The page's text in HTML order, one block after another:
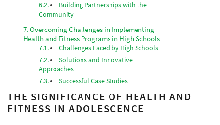
Building Partnerships with the
Community
Overcoming Challenges in Implementing
Health and Fitness Programs in High Schools
Challenges Faced by High Schools
Solutions and Innovative
Approaches
Successful Case Studies
THE SIGNIFICANCE OF HEALTH AND
FITNESS IN ADOLESCENCE